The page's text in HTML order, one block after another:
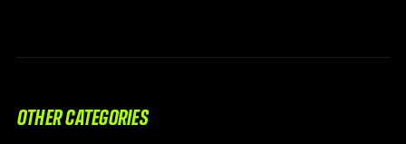
OTHER CATEGORIES